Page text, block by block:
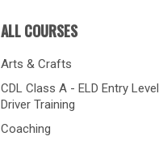
ALL COURSES
Arts & Crafts
CDL Class A - ELD Entry Level
Driver Training
Coaching